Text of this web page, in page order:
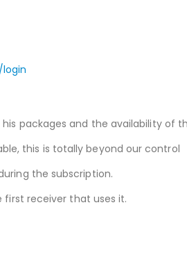
packages and the availability of
this is totally beyond our control
the subscription.
first receiver that uses it.